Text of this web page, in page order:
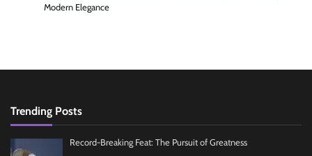
Modern Elegance
Trending Posts
Record-Breaking Feat: The Pursuit of Greatness